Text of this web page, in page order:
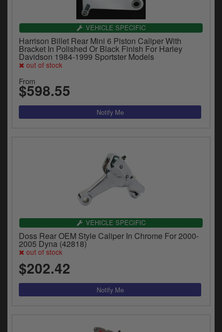
VEHICLE SPECIFIC
Harrison Billet Rear Mini 6 Piston Caliper With
Bracket In Polished Or Black Finish For Harley
Davidson 1984-1999 Sportster Models
out of stock
From
$598.55
VEHICLE SPECIFIC
Doss Rear OEM Style Caliper In Chrome For 2000-
2005 Dyna (42818)
out of stock
$202.42